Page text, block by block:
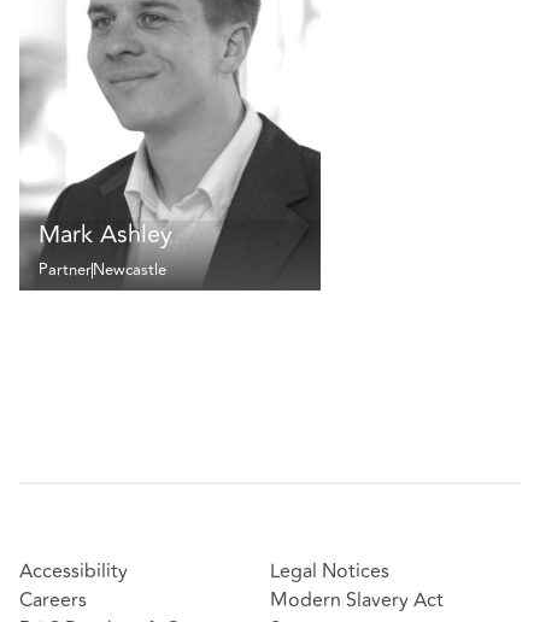
Mark Ashley
PartnerNewcastle
Accessibility
Careers
Legal Notices
Modern Slavery Act